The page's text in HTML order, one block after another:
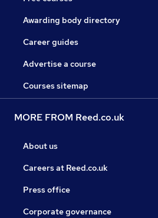
Awarding body directory
Career guides
Advertise a course
Courses sitemap
MORE FROM Reed.co.uk
About us
Careers at Reed.co.uk
Press office
Corporate governance